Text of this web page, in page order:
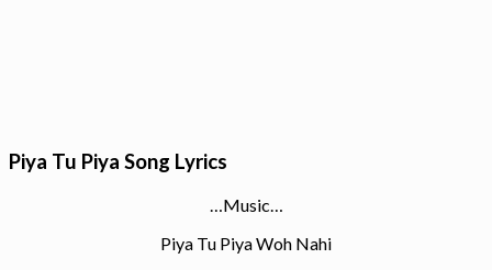
Piya Tu Piya Song Lyrics
…Music…
Piya Tu Piya Woh Nahi